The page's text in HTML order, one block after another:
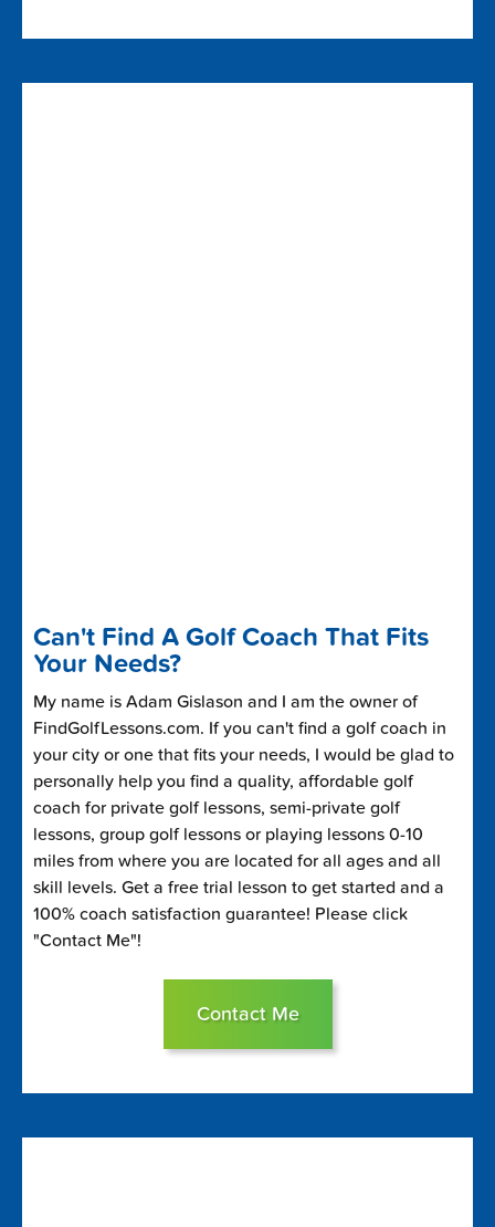
Can't Find A Golf Coach That Fits
Your Needs?
My name is Adam Gislason and I am the owner of
FindGolfLessons.com. If you can't find a golf coach in
your city or one that fits your needs, I would be glad to
personally help you find a quality, affordable golf
coach for private golf lessons, semi-private golf
lessons, group golf lessons or playing lessons 0-10
miles from where you are located for all ages and all
skill levels. Get a free trial lesson to get started and a
100% coach satisfaction guarantee! Please click
"Contact Me"!
Contact Me